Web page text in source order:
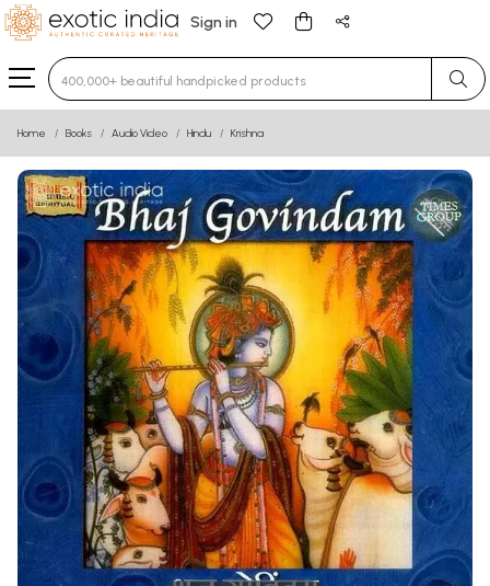
Sign in
Type 3 or more characters for results.
Home Books Audio Video Hindu Krishna